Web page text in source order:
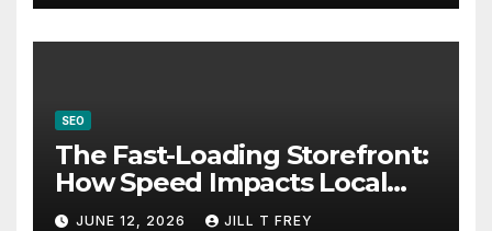
SEO
The Fast-Loading Storefront:
How Speed Impacts Local
Search Success
JUNE 12, 2026 JILL T FREY